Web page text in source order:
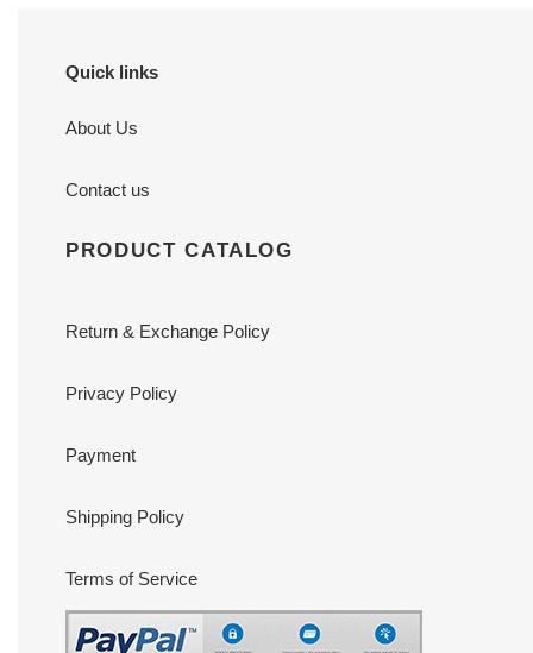
Quick links
About Us
Contact us
PRODUCT CATALOG
Return & Exchange Policy
Privacy Policy
Payment
Shipping Policy
Terms of Service